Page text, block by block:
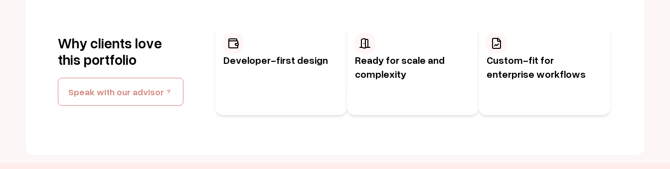
Why clients love
this portfolio
Speak with our advisor
Developer-first design
Ready for scale and
complexity
Custom-fit for
enterprise workflows